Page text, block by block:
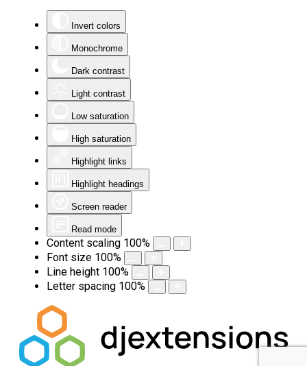
Invert colors
Monochrome
Dark contrast
Light contrast
Low saturation
High saturation
Highlight links
Highlight headings
Screen reader
Read mode
Content scaling 100%
Font size 100%
Line height 100%
Letter spacing 100%